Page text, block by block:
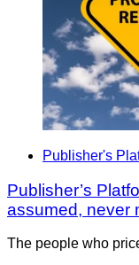
Publisher's
Publisher’s
assumed, never
The people who